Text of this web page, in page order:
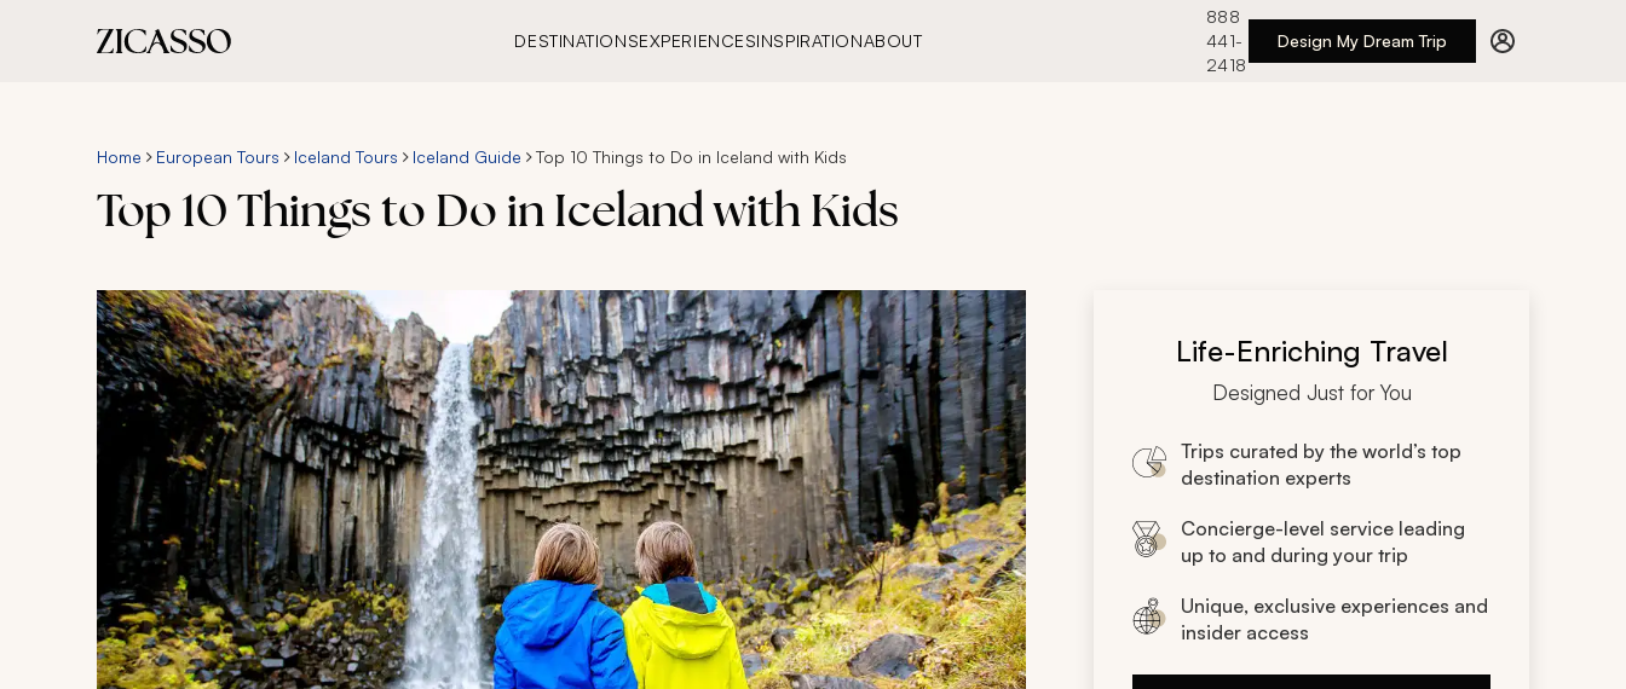
DESTINATIONSEXPERIENCESINSPIRATIONABOUT
888
441-
2418
Design My Dream Trip
Home European Tours Iceland Tours Iceland Guide Top 10 Things to Do in Iceland with Kids
Top 10 Things to Do in Iceland with Kids
Life-Enriching Travel
Designed Just for You
Trips curated by the world’s top
destination experts
Concierge-level service leading
up to and during your trip
Unique, exclusive experiences and
insider access